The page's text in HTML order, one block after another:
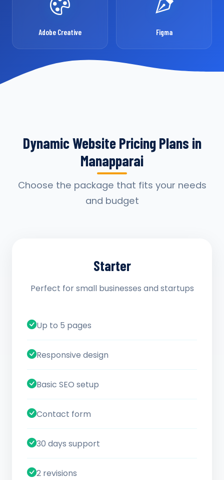
Adobe Creative Figma
Dynamic Website Pricing Plans in
Manapparai
Choose the package that fits your needs
and budget
Starter
Perfect for small businesses and startups
Up to 5 pages
Responsive design
Basic SEO setup
Contact form
30 days support
2 revisions